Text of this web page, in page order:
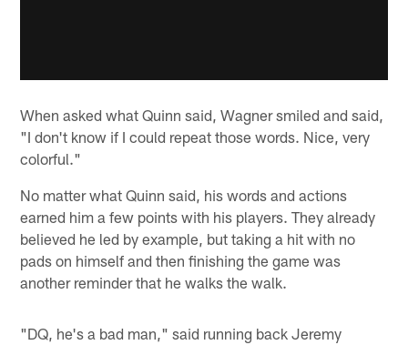
When asked what Quinn said, Wagner smiled and said,
"I don't know if I could repeat those words. Nice, very
colorful."
No matter what Quinn said, his words and actions
earned him a few points with his players. They already
believed he led by example, but taking a hit with no
pads on himself and then finishing the game was
another reminder that he walks the walk.
"DQ, he's a bad man," said running back Jeremy